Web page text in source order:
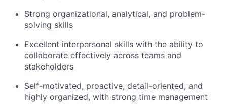
Strong organizational, analytical, and problem-
solving skills
Excellent interpersonal skills with the ability to
collaborate effectively across teams and
stakeholders
Self-motivated, proactive, detail-oriented, and
highly organized, with strong time management